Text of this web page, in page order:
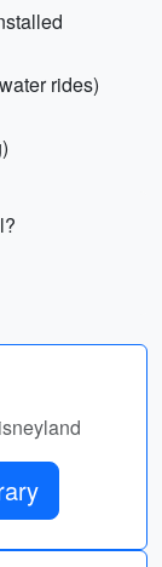
rides)